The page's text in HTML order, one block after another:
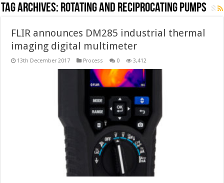
Tag Archives: rotating and reciprocating pumps
FLIR announces DM285 industrial thermal
imaging digital multimeter
13th December 2017 Process 0 3,412